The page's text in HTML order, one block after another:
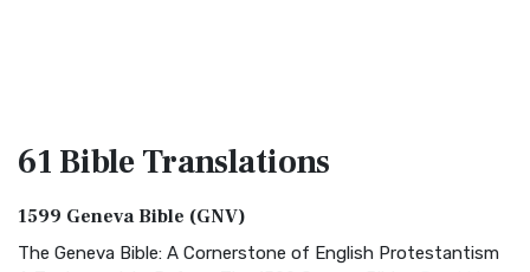
61 BibleTranslations
1599 Geneva Bible (GNV)
The Geneva Bible: A Cornerstone of English Protestantism